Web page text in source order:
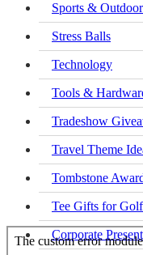
Sports &
Stress Balls
Technology
Tools &
Tradeshow
Travel Theme
Tombstone
Tee Gifts for
Corporate